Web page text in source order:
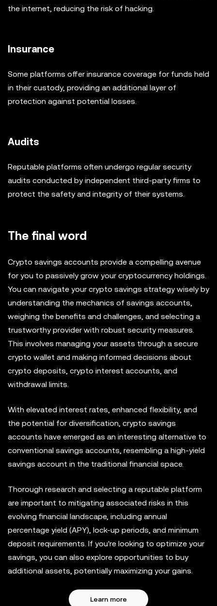
the internet, reducing the risk of hacking.
Insurance
Some platforms offer insurance coverage for funds held
in their custody, providing an additional layer of
protection against potential losses.
Audits
Reputable platforms often undergo regular security
audits conducted by independent third-party firms to
protect the safety and integrity of their systems.
The final word
Crypto savings accounts provide a compelling avenue
for you to passively grow your cryptocurrency holdings.
You can navigate your crypto savings strategy wisely by
understanding the mechanics of savings accounts,
weighing the benefits and challenges, and selecting a
trustworthy provider with robust security measures.
This involves managing your assets through a secure
crypto wallet and making informed decisions about
crypto deposits, crypto interest accounts, and
withdrawal limits.
With elevated interest rates, enhanced flexibility, and
the potential for diversification, crypto savings
accounts have emerged as an interesting alternative to
conventional savings accounts, resembling a high-yield
savings account in the traditional financial space.
Thorough research and selecting a reputable platform
are important to mitigating associated risks in this
evolving financial landscape, including annual
percentage yield (APY), lock-up periods, and minimum
deposit requirements. If you're looking to optimize your
savings, you can also explore opportunities to buy
additional assets, potentially maximizing your gains.
Learn more